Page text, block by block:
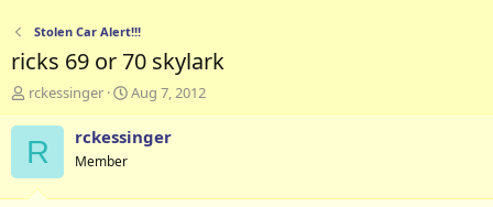
Stolen Car Alert!!!
ricks 69 or 70 skylark
T
h
r
e
d
rckessinger
S
t
a
Aug 7, 2012
R rckessinger
Member